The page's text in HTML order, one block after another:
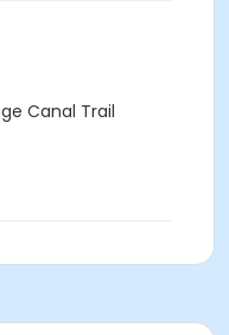
Increase Plan
Road RacePLUS
10K Eastern
Canal Trail